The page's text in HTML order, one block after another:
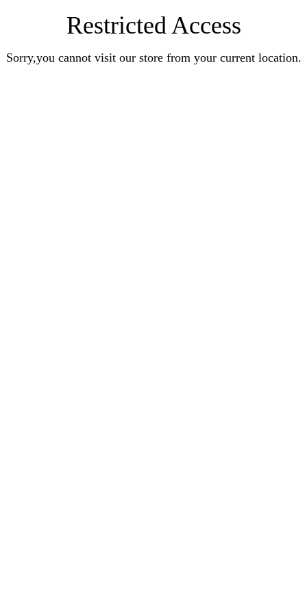
Restricted Access
Sorry,you cannot visit our store from your current location.